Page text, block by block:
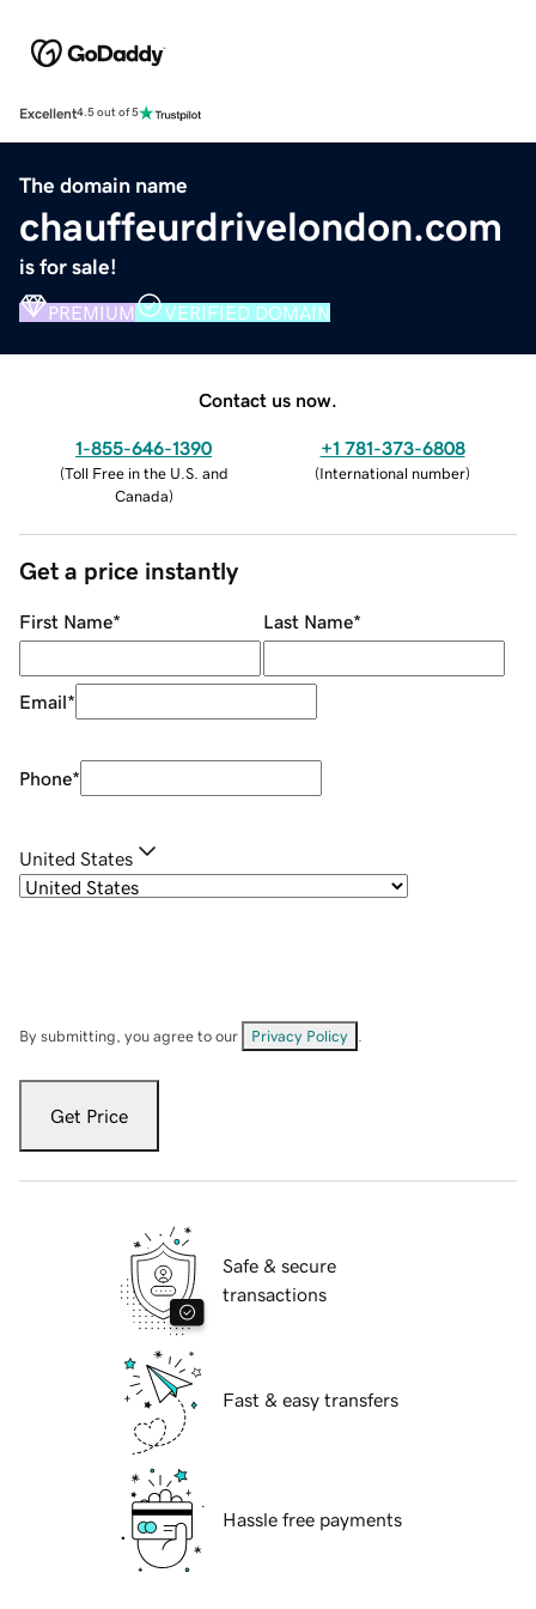
Excellent4.5 out of 5
The domain name
chauffeurdrivelondon.com
is for sale!
PREMIUM VERIFIED DOMAIN
Contact us now.
1-855-646-1390
(Toll Free in the U.S. and
Canada)
+1 781-373-6808
(International number)
Get a price instantly
First Name* Last Name*
Email*
Phone*
United States
By submitting, you agree to our Privacy Policy
Get Price
Safe & secure
transactions
Fast & easy transfers
Hassle free payments